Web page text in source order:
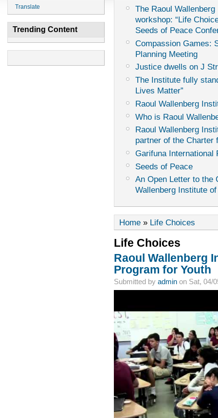
Translate
Trending Content
The Raoul
workshop: “Life
Seeds of Peace
Compassion Games:
Planning Meeting
Justice dwells on J
The Institute fully
Lives Matter”
Raoul Wallenberg
Who is Raoul
Raoul Wallenberg
partner of the Charter
Garifuna International
Seeds of Peace
An Open Letter to the
Wallenberg Institute
Home» Life Choices
Life Choices
Raoul Wallenberg
Program for Youth
Submitted by adminon Sat, 04/